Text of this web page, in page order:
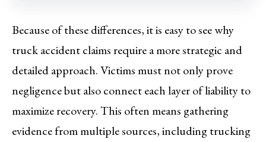
Because of these differences, it is easy to see why
truck accident claims require a more strategic and
detailed approach. Victims must not only prove
negligence but also connect each layer of liability to
maximize recovery. This often means gathering
evidence from multiple sources, including trucking